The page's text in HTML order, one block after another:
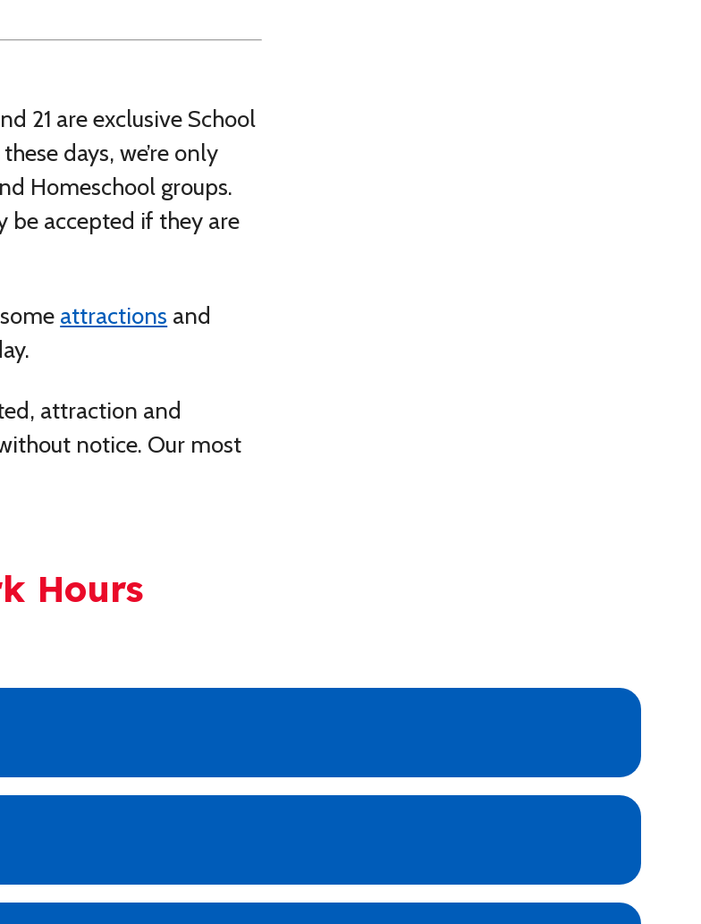
21 are exclusive School
days, we’re only
Homeschool groups.
be accepted if they are
attractions and
attraction and
notice. Our most
Hours